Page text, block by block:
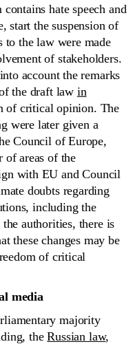
hate speech and
start the suspension of
to the law were made
of stakeholders.
account the remarks
the draft law in
of critical opinion. The
were later given a
Council of Europe,
of areas of the
with EU and Council
doubts regarding
including the
authorities, there is
these changes may be
of critical
media
majority
theRussian law,